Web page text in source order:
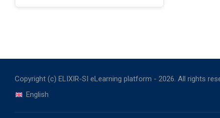
Copyright (c) ELIXIR-SI eLearning platform - 2026. All rights
English